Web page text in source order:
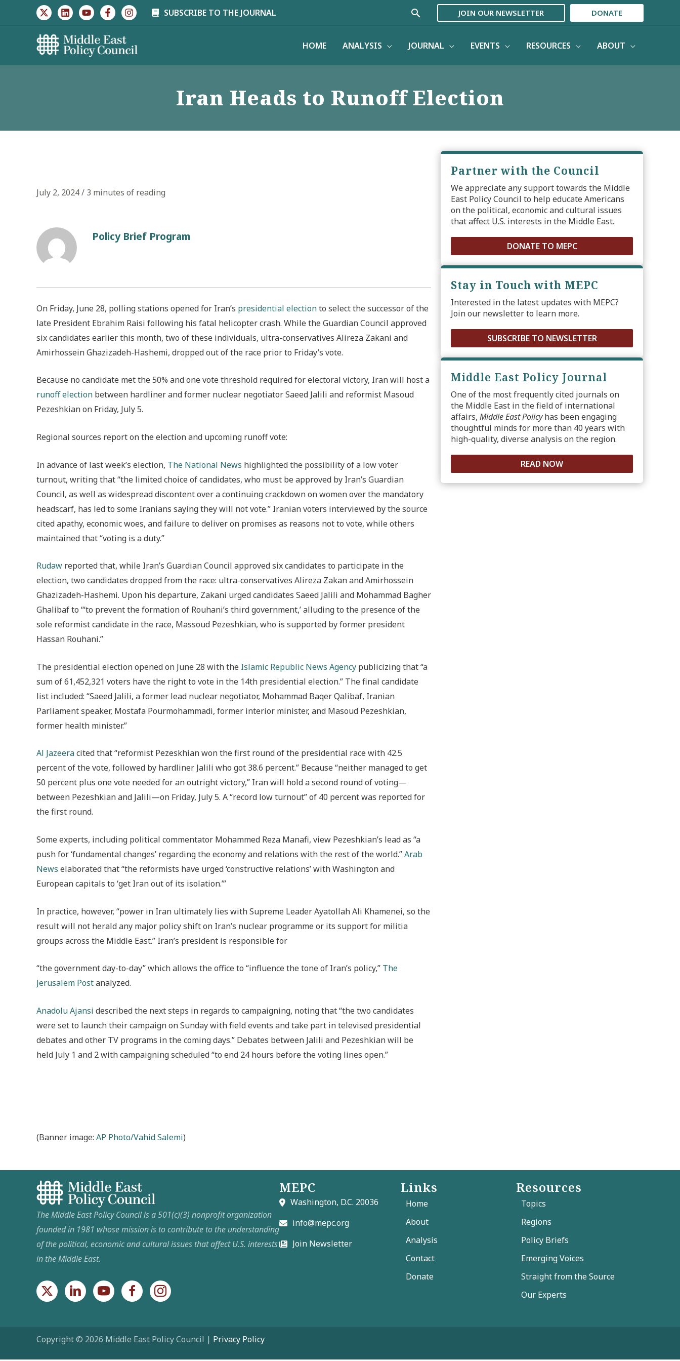
SUBSCRIBE TO THE JOURNAL Search JOIN OUR NEWSLETTER DONATE
HOME ANALYSIS JOURNAL EVENTS RESOURCES ABOUT
Iran Heads to Runoff Election
July 2, 2024/ 3 minutes of reading
Policy Brief Program
On Friday, June 28, polling stations opened for Iran’s presidential electionto select the successor of the
late President Ebrahim Raisi following his fatal helicopter crash. While the Guardian Council approved
six candidates earlier this month, two of these individuals, ultra-conservatives Alireza Zakani and
Amirhossein Ghazizadeh-Hashemi, dropped out of the race prior to Friday’s vote.
Because no candidate met the 50% and one vote threshold required for electoral victory, Iran will host a
runoff election between hardliner and former nuclear negotiator Saeed Jalili and reformist Masoud
Pezeshkian on Friday, July 5.
Regional sources report on the election and upcoming runoff vote:
In advance of last week’s election, The National News highlighted the possibility of a low voter
turnout, writing that “the limited choice of candidates, who must be approved by Iran’s Guardian
Council, as well as widespread discontent over a continuing crackdown on women over the mandatory
headscarf, has led to some Iranians saying they will not vote.” Iranian voters interviewed by the source
cited apathy, economic woes, and failure to deliver on promises as reasons not to vote, while others
maintained that “voting is a duty.”
Rudaw reported that, while Iran’s Guardian Council approved six candidates to participate in the
election, two candidates dropped from the race: ultra-conservatives Alireza Zakan and Amirhossein
Ghazizadeh-Hashemi. Upon his departure, Zakani urged candidates Saeed Jalili and Mohammad Bagher
Ghalibaf to “‘to prevent the formation of Rouhani’s third government,’ alluding to the presence of the
sole reformist candidate in the race, Massoud Pezeshkian, who is supported by former president
Hassan Rouhani.”
The presidential election opened on June 28 with the Islamic Republic News Agency publicizing that “a
sum of 61,452,321 voters have the right to vote in the 14th presidential election.” The final candidate
list included: “Saeed Jalili, a former lead nuclear negotiator, Mohammad Baqer Qalibaf, Iranian
Parliament speaker, Mostafa Pourmohammadi, former interior minister, and Masoud Pezeshkian,
former health minister.”
Al Jazeeracited that “reformist Pezeskhian won the first round of the presidential race with 42.5
percent of the vote, followed by hardliner Jalili who got 38.6 percent.” Because “neither managed to get
50 percent plus one vote needed for an outright victory,” Iran will hold a second round of voting—
between Pezeshkian and Jalili—on Friday, July 5. A “record low turnout” of 40 percent was reported for
the first round.
Some experts, including political commentator Mohammed Reza Manafi, view Pezeshkian’s lead as “a
push for ‘fundamental changes’ regarding the economy and relations with the rest of the world.”Arab
News elaborated that “the reformists have urged ‘constructive relations’ with Washington and
European capitals to ‘get Iran out of its isolation.’”
In practice, however, “power in Iran ultimately lies with Supreme Leader Ayatollah Ali Khamenei, so the
result will not herald any major policy shift on Iran’s nuclear programme or its support for militia
groups across the Middle East.” Iran’s president is responsible for
“the government day-to-day” which allows the office to “influence the tone of Iran’s policy,” The
Jerusalem Postanalyzed.
Anadolu Ajansi described the next steps in regards to campaigning, noting that “the two candidates
were set to launch their campaign on Sunday with field events and take part in televised presidential
debates and other TV programs in the coming days.” Debates between Jalili and Pezeshkian will be
held July 1 and 2 with campaigning scheduled “to end 24 hours before the voting lines open.”
(Banner image: AP Photo/Vahid Salemi)
Partner with the Council
We appreciate any support towards the Middle
East Policy Council to help educate Americans
on the political, economic and cultural issues
that affect U.S. interests in the Middle East.
DONATE TO MEPC
Stay in Touch with MEPC
Interested in the latest updates with MEPC?
Join our newsletter to learn more.
SUBSCRIBE TO NEWSLETTER
Middle East Policy Journal
One of the most frequently cited journals on
the Middle East in the field of international
affairs, Middle East Policyhas been engaging
thoughtful minds for more than 40 years with
high-quality, diverse analysis on the region.
READ NOW
The Middle East Policy Council is a 501(c)(3) nonprofit organization
founded in 1981 whose mission is to contribute to the understanding
of the political, economic and cultural issues that affect U.S. interests
in the Middle East.
MEPC
Washington, D.C. 20036
info@mepc.org
Join Newsletter
Links
Home
About
Analysis
Contact
Donate
Resources
Topics
Regions
Policy Briefs
Emerging Voices
Straight from the Source
Our Experts
Copyright © 2026 Middle East Policy Council | Privacy Policy